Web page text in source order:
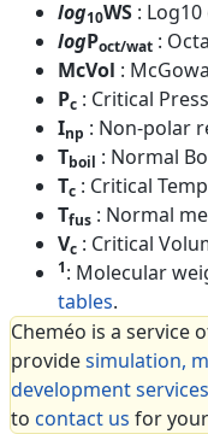
log10WS :
logPoct/wat :
McVol :
Pc : Critical
Inp : Non-polar
Tboil : Normal
Tc : Critical
Tfus : Normal
Vc : Critical
1: Molecular
tables.
Cheméo is a service
providesimulation,
development services
to contact us for